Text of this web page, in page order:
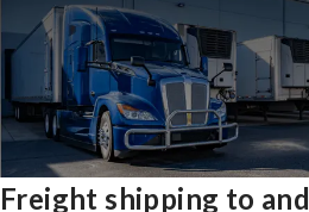
Freight shipping to